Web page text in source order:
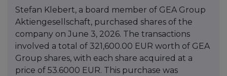
Stefan Klebert, a board member of GEA Group
Aktiengesellschaft, purchased shares of the
company on June 3, 2026. The transactions
involved a total of 321,600.00 EUR worth of GEA
Group shares, with each share acquired at a
price of 53.6000 EUR. This purchase was